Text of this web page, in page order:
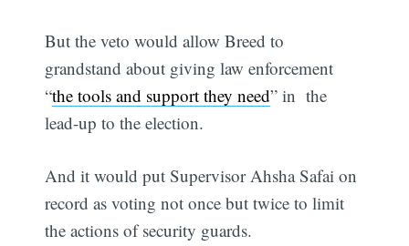
But the veto would allow Breed to
grandstand about giving law enforcement
“the tools and support they need” in the
lead-up to the election.
And it would put Supervisor Ahsha Safai on
record as voting not once but twice to limit
the actions of security guards.